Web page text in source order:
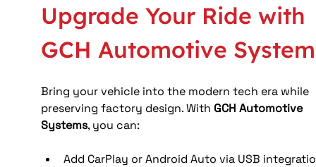
Upgrade Your Ride with
GCH Automotive
Bring your vehicle into the modern tech era while
preserving factory design. With GCH Automotive
Systems, you can:
Add CarPlay or Android Auto via USB